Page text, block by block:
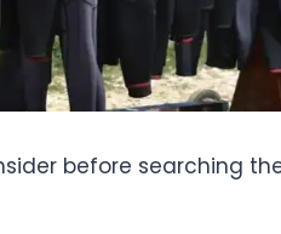
before searching